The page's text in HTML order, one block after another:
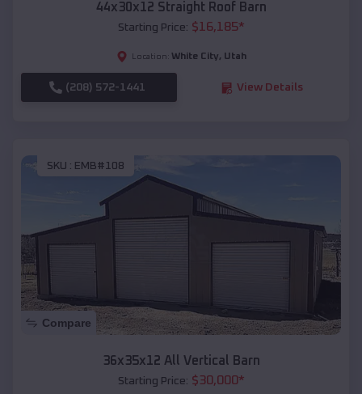
44x30x12 Straight Roof Barn
Starting Price: $16,185*
Location: White City, Utah
(208) 572-1441 View Details
SKU : EMB#108
Compare
36x35x12 All Vertical Barn
Starting Price: $30,000*